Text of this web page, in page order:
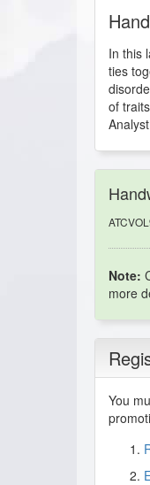
In this
ties
of
Note:
more
You